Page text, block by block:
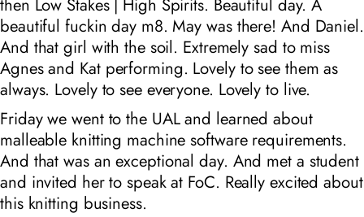
then Low Stakes | High Spirits. Beautiful day. A
beautiful fuckin day m8. May was there! And Daniel.
And that girl with the soil. Extremely sad to miss
Agnes and Kat performing. Lovely to see them as
always. Lovely to see everyone. Lovely to live.
Friday we went to the UAL and learned about
malleable knitting machine software requirements.
And that was an exceptional day. And met a student
and invited her to speak at FoC. Really excited about
this knitting business.